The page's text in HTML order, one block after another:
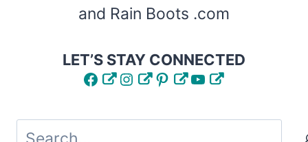
and Rain Boots .com
LET’S STAY CONNECTED
FacebookInstagram
Pinterest
YouTube
Search